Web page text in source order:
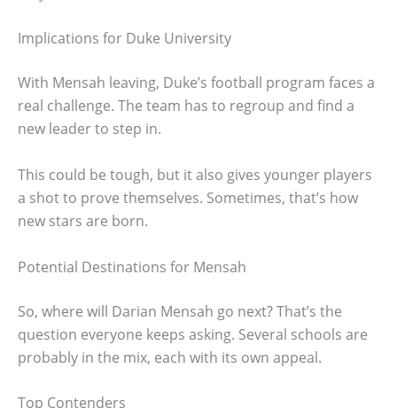
Implications for Duke University
With Mensah leaving, Duke’s football program faces a
real challenge. The team has to regroup and find a
new leader to step in.
This could be tough, but it also gives younger players
a shot to prove themselves. Sometimes, that’s how
new stars are born.
Potential Destinations for Mensah
So, where will Darian Mensah go next? That’s the
question everyone keeps asking. Several schools are
probably in the mix, each with its own appeal.
Top Contenders